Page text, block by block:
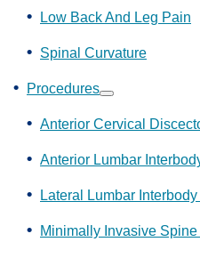
Low Back And Leg Pain
Spinal Curvature
Procedures
Show
submenu
Anterior Cervical
Anterior Lumbar
Lateral Lumbar
Minimally Invasive